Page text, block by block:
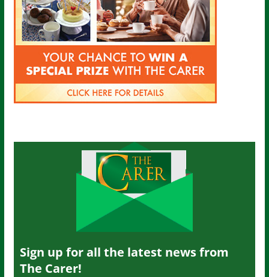
Sign up for all the latest news from
The Carer!